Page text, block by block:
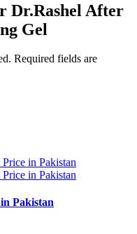
Dr.Rashel After
Gel
Required fields are
Pakistan